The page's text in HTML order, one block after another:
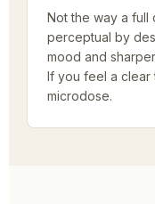
Not the way a full
perceptual by
mood and
If you feel a clear
microdose.